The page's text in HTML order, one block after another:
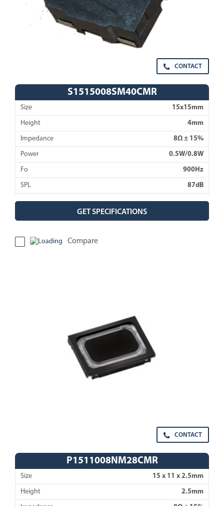
CONTACT
S1515008SM40CMR
Size 15x15mm
Height 4mm
Impedance 8Ω ± 15%
Power 0.5W/0.8W
Fo 900Hz
SPL 87dB
GET SPECIFICATIONS
Compare
CONTACT
P1511008NM28CMR
Size 15 x 11 x 2.5mm
Height 2.5mm